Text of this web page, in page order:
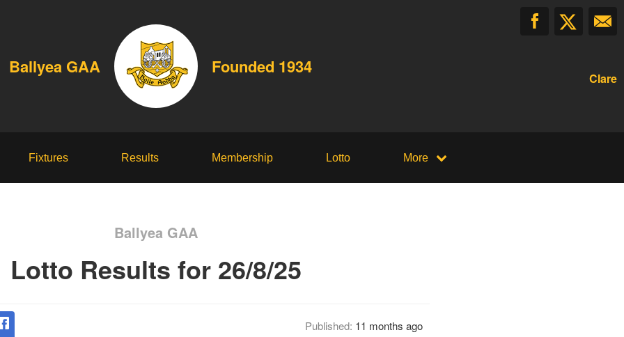
Ballyea GAA Founded 1934
Clare
Fixtures Results Membership Lotto More
Ballyea GAA
Lotto Results for 26/8/25
Published: 11 months ago